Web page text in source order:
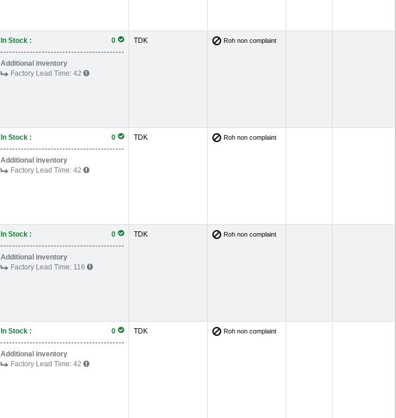
In Stock : 0
Additional inventory
Factory Lead Time: 42
TDK Roh non complaint
In Stock : 0
Additional inventory
Factory Lead Time: 42
TDK Roh non complaint
In Stock : 0
Additional inventory
Factory Lead Time: 116
TDK Roh non complaint
In Stock : 0
Additional inventory
Factory Lead Time: 42
TDK Roh non complaint